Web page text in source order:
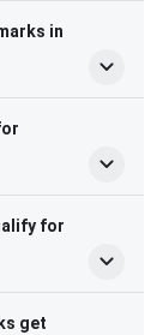
in
for
get